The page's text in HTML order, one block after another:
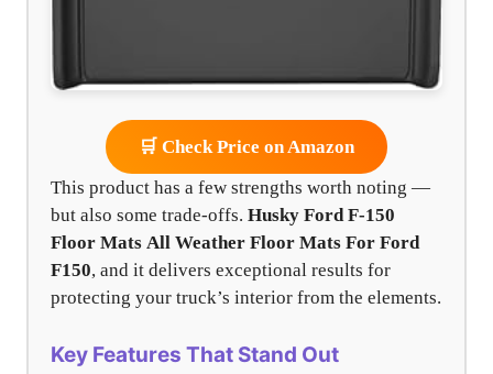
🛒 Check Price on Amazon
This product has a few strengths worth noting —
but also some trade-offs. Husky Ford F-150
Floor Mats All Weather Floor Mats For Ford
F150, and it delivers exceptional results for
protecting your truck’s interior from the elements.
Key Features That Stand Out